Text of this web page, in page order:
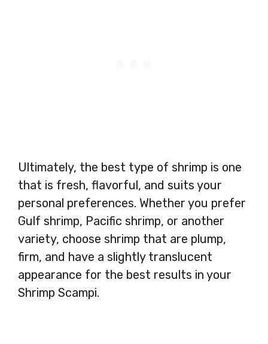
Ultimately, the best type of shrimp is one
that is fresh, flavorful, and suits your
personal preferences. Whether you prefer
Gulf shrimp, Pacific shrimp, or another
variety, choose shrimp that are plump,
firm, and have a slightly translucent
appearance for the best results in your
Shrimp Scampi.